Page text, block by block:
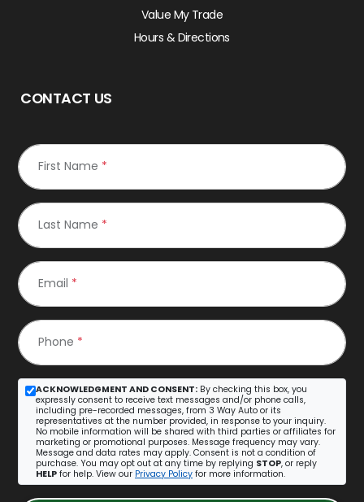
Value My Trade
Hours & Directions
CONTACT US
First Name *
Last Name *
Email *
Phone *
ACKNOWLEDGMENT AND CONSENT: By checking this box, you
expressly consent to receive text messages and/or phone calls,
including pre-recorded messages, from 3 Way Auto or its
representatives at the number provided, in response to your inquiry.
No mobile information will be shared with third parties or affiliates for
marketing or promotional purposes. Message frequency may vary.
Message and data rates may apply. Consent is not a condition of
purchase. You may opt out at any time by replying STOP, or reply
HELP for help. View our Privacy Policy for more information.